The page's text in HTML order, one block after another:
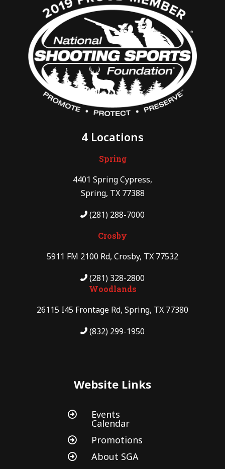
4 Locations
Spring
4401 Spring Cypress,
Spring, TX 77388
(281) 288-7000
Crosby
5911 FM 2100 Rd, Crosby, TX 77532
(281) 328-2800
Woodlands
26115 I45 Frontage Rd, Spring, TX 77380
(832) 299-1950
Website Links
 Events
Calendar
 Promotions
 About SGA